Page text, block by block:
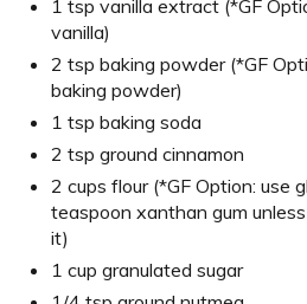
1 tsp vanilla extract (*GF
vanilla)
2 tsp baking powder (*GF
baking powder)
1 tsp baking soda
2 tsp ground cinnamon
2 cups flour (*GF Option: use
teaspoon xanthan gum
it)
1 cup granulated sugar